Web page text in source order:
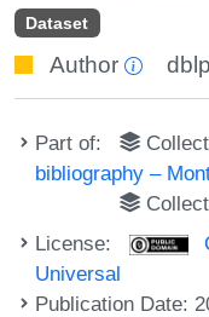
Dataset
Author
Part of:
bibliography –
License:
Universal
Publication Date: